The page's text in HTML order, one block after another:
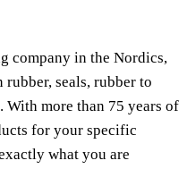
company in the Nordics,
seals, rubber to
With more than 75 years of
for your specific
what you are